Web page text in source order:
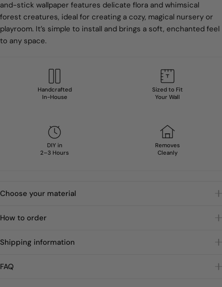
and-stick wallpaper features delicate flora and whimsical
forest creatures, ideal for creating a cozy, magical nursery or
playroom. It’s simple to install and brings a soft, enchanted feel
to any space.
Handcrafted
In-House
Sized to Fit
Your Wall
DIY in
2–3 Hours
Removes
Cleanly
Choose your material
How to order
Shipping information
FAQ